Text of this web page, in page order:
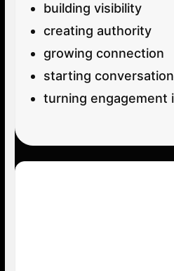
building visibility
creating authority
growing connection
starting
turning engagement